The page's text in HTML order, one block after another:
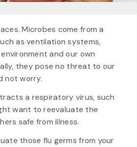
Microbes come from a
as ventilation systems,
and our own
they pose no threat to our
not worry.
a respiratory virus, such
want to reevaluate the
safe from illness.
those flu germs from your